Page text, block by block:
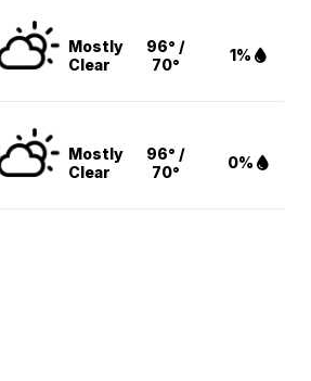
Mostly
Clear
96° /
70°
1%
Mostly
Clear
96° /
70°
0%